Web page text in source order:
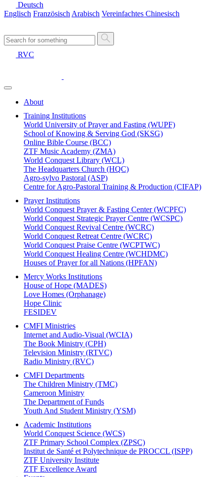
Deutsch
Englisch Französisch Arabisch Vereinfachtes Chinesisch
RVC
About
Training Institutions
World University of Prayer and Fasting (WUPF)
School of Knowing & Serving God (SKSG)
Online Bible Course (BCC)
ZTF Music Academy (ZMA)
World Conquest Library (WCL)
The Headquarters Church (HQC)
Agro-sylvo Pastoral (ASP)
Centre for Agro-Pastoral Training & Production (CIFAP)
Prayer Institutions
World Conquest Prayer & Fasting Center (WCPFC)
World Conquest Strategic Prayer Centre (WCSPC)
World Conquest Revival Centre (WCRC)
World Conquest Retreat Centre (WCRC)
World Conquest Praise Centre (WCPTWC)
World Conquest Healing Centre (WCHDMC)
Houses of Prayer for all Nations (HPFAN)
Mercy Works Institutions
House of Hope (MADES)
Love Homes (Orphanage)
Hope Clinic
FESIDEV
CMFI Ministries
Internet and Audio-Visual (WCIA)
The Book Ministry (CPH)
Television Ministry (RTVC)
Radio Ministry (RVC)
CMFI Departments
The Children Ministry (TMC)
Cameroon Ministry
The Department of Funds
Youth And Student Ministry (YSM)
Academic Institutions
World Conquest Science (WCS)
ZTF Primary School Complex (ZPSC)
Institut de Santé et Polytechnique de PROCCL (ISPP)
ZTF University Institute
ZTF Excellence Award